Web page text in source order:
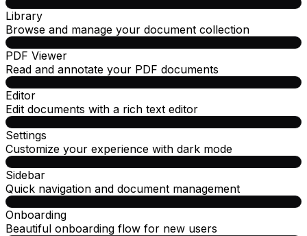
Library
Browse and manage your document collection
PDF Viewer
Read and annotate your PDF documents
Editor
Edit documents with a rich text editor
Settings
Customize your experience with dark mode
Sidebar
Quick navigation and document management
Onboarding
Beautiful onboarding flow for new users